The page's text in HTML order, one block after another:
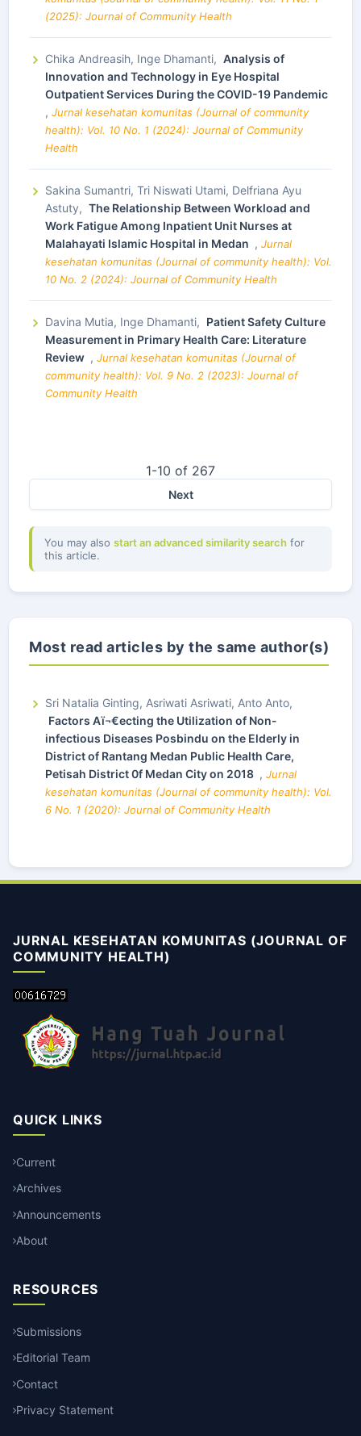
(2025): Journal of Community Health
Chika Andreasih, Inge Dhamanti, Analysis of
Innovation and Technology in Eye Hospital
Outpatient Services During the COVID-19 Pandemic
, Jurnal kesehatan komunitas (Journal of community
health): Vol. 10 No. 1 (2024): Journal of Community
Health
Sakina Sumantri, Tri Niswati Utami, Delfriana Ayu
Astuty, The Relationship Between Workload and
Work Fatigue Among Inpatient Unit Nurses at
Malahayati Islamic Hospital in Medan , Jurnal
kesehatan komunitas (Journal of community health): Vol.
10 No. 2 (2024): Journal of Community Health
Davina Mutia, Inge Dhamanti, Patient Safety Culture
Measurement in Primary Health Care: Literature
Review , Jurnal kesehatan komunitas (Journal of
community health): Vol. 9 No. 2 (2023): Journal of
Community Health
1-10 of 267
Next
You may also start an advanced similarity search for
this article.
Most read articles by the same author(s)
Sri Natalia Ginting, Asriwati Asriwati, Anto Anto,
Factors Aï¬€ecting the Utilization of Non-
infectious Diseases Posbindu on the Elderly in
District of Rantang Medan Public Health Care,
Petisah District 0f Medan City on 2018 , Jurnal
kesehatan komunitas (Journal of community health): Vol.
6 No. 1 (2020): Journal of Community Health
JURNAL KESEHATAN KOMUNITAS (JOURNAL OF
COMMUNITY HEALTH)
QUICK LINKS
Current
Archives
Announcements
About
RESOURCES
Submissions
Editorial Team
Contact
Privacy Statement